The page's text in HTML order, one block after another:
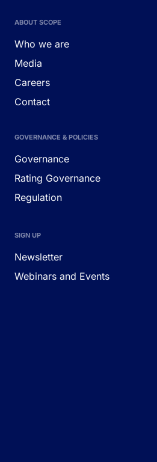
ABOUT SCOPE
Who we are
Media
Careers
Contact
GOVERNANCE & POLICIES
Governance
Rating Governance
Regulation
SIGN UP
Newsletter
Webinars and Events